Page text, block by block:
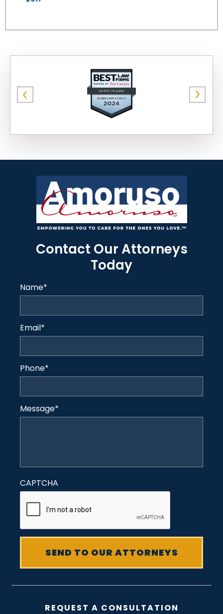
Contact Our Attorneys
Today
Name*
Email*
Phone*
Message*
CAPTCHA
REQUEST A CONSULTATION